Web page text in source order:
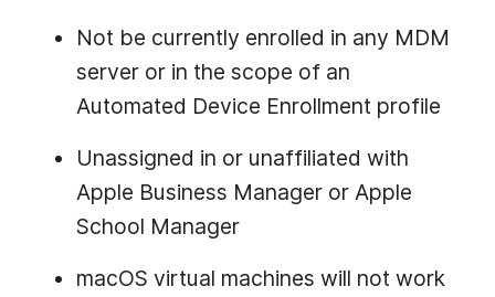
Not be currently enrolled in any MDM
server or in the scope of an
Automated Device Enrollment profile
Unassigned in or unaffiliated with
Apple Business Manager or Apple
School Manager
macOS virtual machines will not work